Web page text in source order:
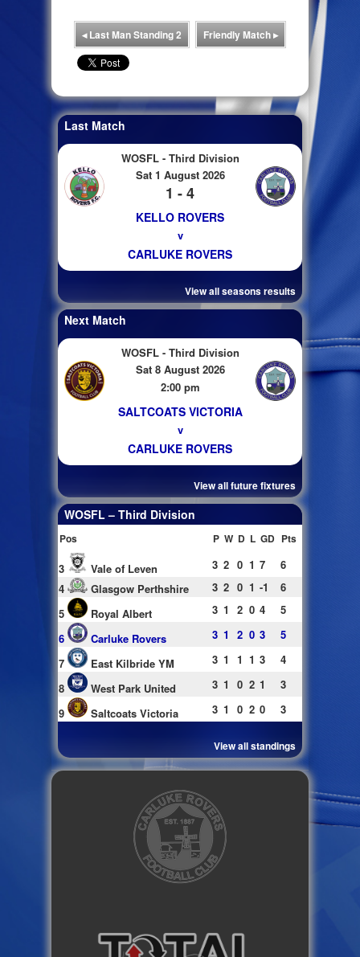
◂Last Man Standing 2 Friendly Match▸
Last Match
WOSFL - Third Division
Sat 1 August 2026
1 - 4
KELLO ROVERS
v
CARLUKE ROVERS
View all seasons results
Next Match
WOSFL - Third Division
Sat 8 August 2026
2:00 pm
SALTCOATS VICTORIA
v
CARLUKE ROVERS
View all future fixtures
WOSFL – Third Division
Pos P W D L GD Pts
3 Vale of Leven 3 2 0 1 7
6
4
Glasgow Perthshire 3 2 0 1 -1
6
5
Royal Albert 3 1 2 0 4
5
6
Carluke Rovers 3 1 2 0 3
5
7
East Kilbride YM 3 1 1 1 3
4
8
West Park United 3 1 0 2 1
3
9
Saltcoats Victoria 3 1 0 2 0 3
View all standings